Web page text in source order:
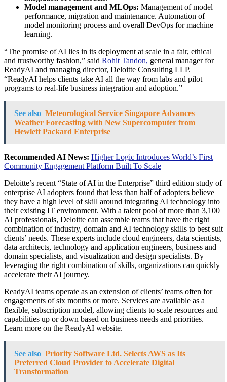
Model management and MLOps: Management of model
performance, migration and maintenance. Automation of
model monitoring process and overall DevOps for machine
learning.
“The promise of AI lies in its deployment at scale in a fair, ethical
and trustworthy fashion,” said Rohit Tandon, general manager for
ReadyAI and managing director, Deloitte Consulting LLP.
“ReadyAI helps clients take AI all the way from labs and pilot
programs to real-life business integration and adoption.”
See also Meteorological Service Singapore Advances
Weather Forecasting with New Supercomputer from
Hewlett Packard Enterprise
Recommended AI News: Higher Logic Introduces World’s First
Community Engagement Platform Built To Scale
Deloitte’s recent “State of AI in the Enterprise” third edition study of
enterprise AI adopters found that less than half of adopters believe
they have a high level of skill around integrating AI technology into
their existing IT environment. With a talent pool of more than 3,100
AI professionals, Deloitte can assemble teams that have the right
combination of industry, domain and AI technology skills to best suit
clients’ needs. These experts include cloud engineers, data scientists,
data architects, technology and application engineers, business and
domain specialists, and visualization and design specialists. By
leveraging the right combination of skills, organizations can quickly
accelerate their AI journey.
ReadyAI teams operate as an extension of clients’ teams often for
engagements of six months or more. Services are available as a
flexible, subscription model, allowing clients to scale resources and
capabilities up or down based on business needs and priorities.
Learn more on the ReadyAI website.
See also Priority Software Ltd. Selects AWS as Its
Preferred Cloud Provider to Accelerate Digital
Transformation